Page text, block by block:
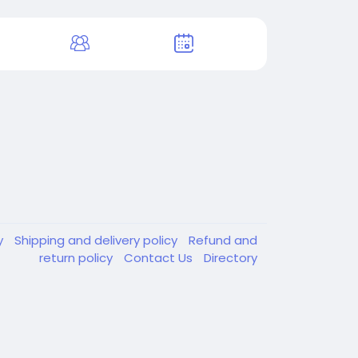
Shipping and delivery policy
Refund and
return policy
Contact Us Directory